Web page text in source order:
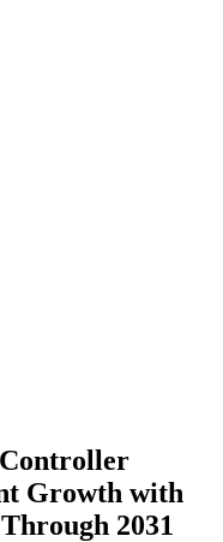
Growth with
2031